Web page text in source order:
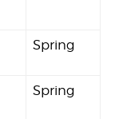
Spring
Spring